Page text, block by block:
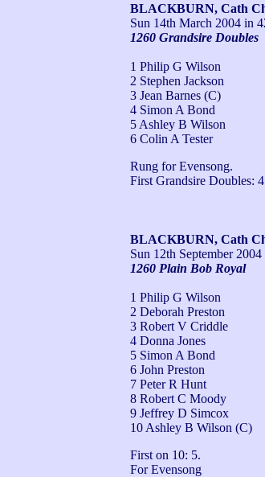
BLACKBURN, Cath
Sun 14th March 2004 in
1260 Grandsire Doubles
1 Philip G Wilson
2 Stephen Jackson
3 Jean Barnes (C)
4 Simon A Bond
5 Ashley B Wilson
6 Colin A Tester
Rung for Evensong.
First Grandsire Doubles: 4
BLACKBURN, Cath
Sun 12th September 2004
1260 Plain Bob Royal
1 Philip G Wilson
2 Deborah Preston
3 Robert V Criddle
4 Donna Jones
5 Simon A Bond
6 John Preston
7 Peter R Hunt
8 Robert C Moody
9 Jeffrey D Simcox
10 Ashley B Wilson (C)
First on 10: 5.
For Evensong